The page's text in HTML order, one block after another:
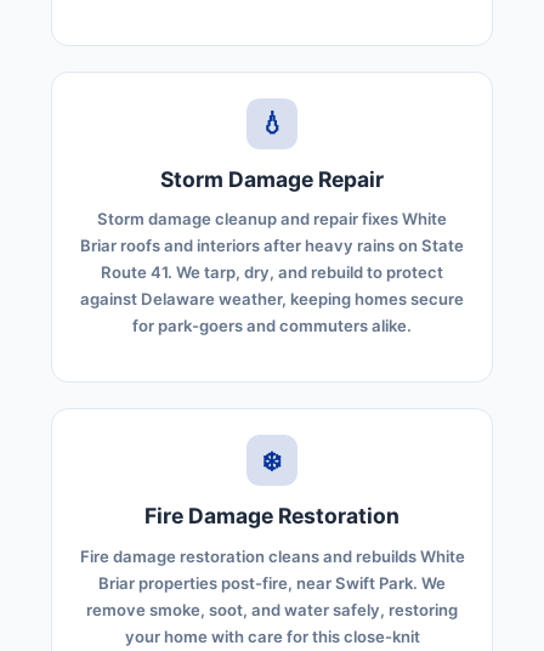
💧
Storm Damage Repair
Storm damage cleanup and repair fixes White
Briar roofs and interiors after heavy rains on State
Route 41. We tarp, dry, and rebuild to protect
against Delaware weather, keeping homes secure
for park-goers and commuters alike.
❄️
Fire Damage Restoration
Fire damage restoration cleans and rebuilds White
Briar properties post-fire, near Swift Park. We
remove smoke, soot, and water safely, restoring
your home with care for this close-knit